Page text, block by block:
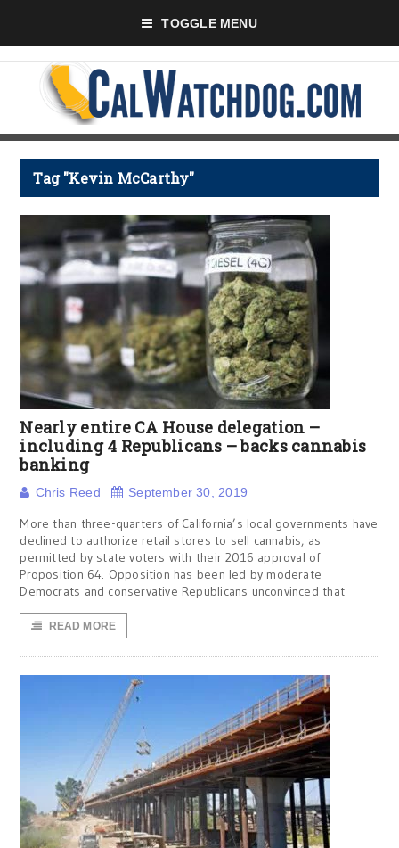
TOGGLE MENU
Tag "Kevin McCarthy"
Nearly entire CA House delegation –
including 4 Republicans – backs cannabis
banking
Chris Reed September 30, 2019
More than three-quarters of California’s local governments have
declined to authorize retail stores to sell cannabis, as
permitted by state voters with their 2016 approval of
Proposition 64. Opposition has been led by moderate
Democrats and conservative Republicans unconvinced that
READ MORE